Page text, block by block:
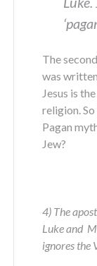
The
was
Jesus is
religion.
Pagan
Jew?
4) The
Luke and
ignores the